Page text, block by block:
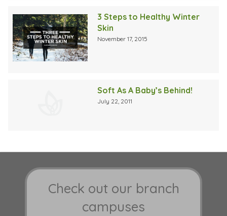
3 Steps to Healthy Winter
Skin
November 17, 2015
Soft As A Baby’s Behind!
July 22, 2011
Check out our branch
campuses